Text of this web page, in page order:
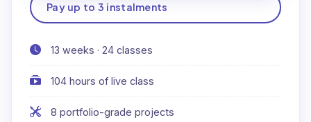
Pay up to 3 instalments
13 weeks · 24 classes
104 hours of live class
8 portfolio-grade projects